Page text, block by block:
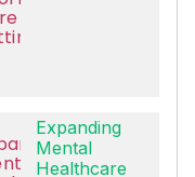
Expanding
Mental
Healthcare